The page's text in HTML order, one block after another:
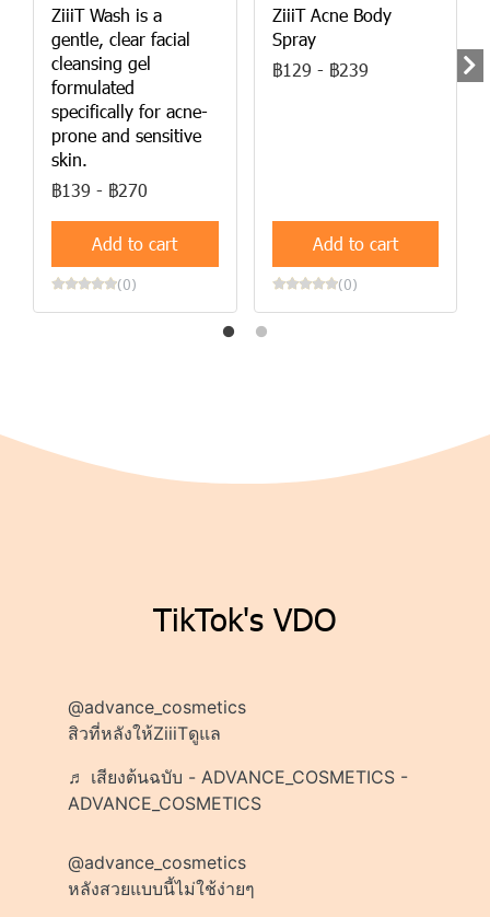
ZiiiT Wash is a
gentle, clear facial
cleansing gel
formulated
specifically for acne-
prone and sensitive
skin.
฿139 - ฿270
Add to cart
(0)
ZiiiT Acne Body
Spray
฿129 - ฿239
Add to cart
(0)
TikTok's VDO
@advance_cosmetics
สิวที่หลังให้ZiiiTดูแล
♬ เสียงต้นฉบับ - ADVANCE_COSMETICS -
ADVANCE_COSMETICS
@advance_cosmetics
หลังสวยแบบนี้ไม่ใช้ง่ายๆ